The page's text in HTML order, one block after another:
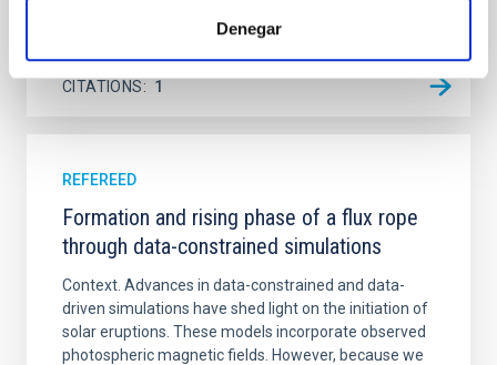
Denegar
2026A&A...709A.172Y
CITATIONS 1
REFEREED
Formation and rising phase of a flux rope
through data-constrained simulations
Context. Advances in data-constrained and data-
driven simulations have shed light on the initiation of
solar eruptions. These models incorporate observed
photospheric magnetic fields. However, because we